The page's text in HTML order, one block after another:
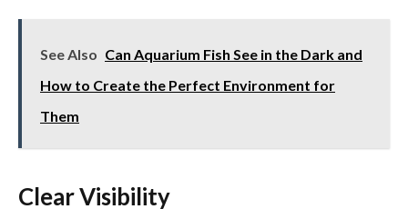
See Also Can Aquarium Fish See in the Dark and
How to Create the Perfect Environment for
Them
Clear Visibility